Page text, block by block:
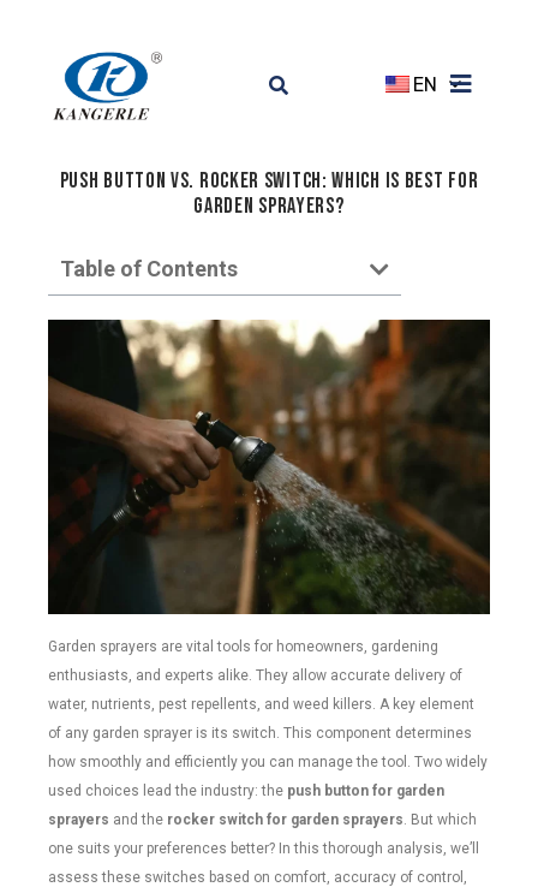
EN
Push Button vs. Rocker Switch: Which Is Best for
Garden Sprayers?
Table of Contents
Garden sprayers are vital tools for homeowners, gardening
enthusiasts, and experts alike. They allow accurate delivery of
water, nutrients, pest repellents, and weed killers. A key element
of any garden sprayer is its switch. This component determines
how smoothly and efficiently you can manage the tool. Two widely
used choices lead the industry: the push button for garden
sprayers and the rocker switch for garden sprayers . But which
one suits your preferences better? In this thorough analysis, we’ll
assess these switches based on comfort, accuracy of control,